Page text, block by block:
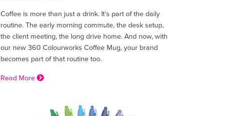
Coffee is more than just a drink. It’s part of the daily
routine. The early morning commute, the desk setup,
the client meeting, the long drive home. And now, with
our new 360 Colourworks Coffee Mug, your brand
becomes part of that routine too.
Read More